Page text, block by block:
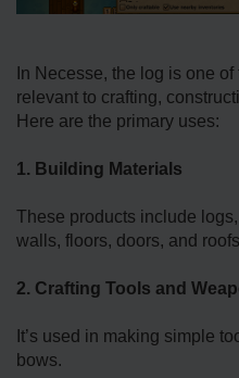
In Necesse, the log is one
relevant to crafting,
Here are the primary uses:
1. Building Materials
These products include
walls, floors, doors, and
2. Crafting Tools and
It’s used in making simple
bows.